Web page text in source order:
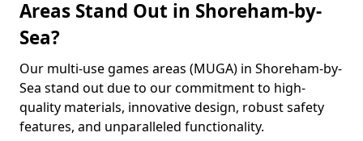
Areas Stand Out in Shoreham-by-
Sea?
Our multi-use games areas (MUGA) in Shoreham-by-
Sea stand out due to our commitment to high-
quality materials, innovative design, robust safety
features, and unparalleled functionality.